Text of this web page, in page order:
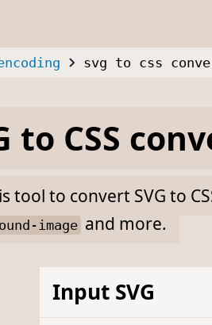
svg to css
to CSS
tool to convert SVG to
imageand more.
Input SVG